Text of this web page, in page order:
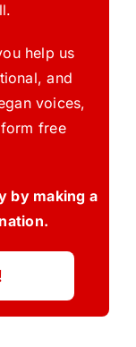
help us
and
voices,
free
by making a